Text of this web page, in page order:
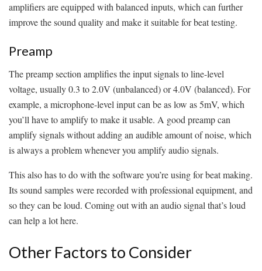
amplifiers are equipped with balanced inputs, which can further
improve the sound quality and make it suitable for beat testing.
Preamp
The preamp section amplifies the input signals to line-level
voltage, usually 0.3 to 2.0V (unbalanced) or 4.0V (balanced). For
example, a microphone-level input can be as low as 5mV, which
you’ll have to amplify to make it usable. A good preamp can
amplify signals without adding an audible amount of noise, which
is always a problem whenever you amplify audio signals.
This also has to do with the software you’re using for beat making.
Its sound samples were recorded with professional equipment, and
so they can be loud. Coming out with an audio signal that’s loud
can help a lot here.
Other Factors to Consider